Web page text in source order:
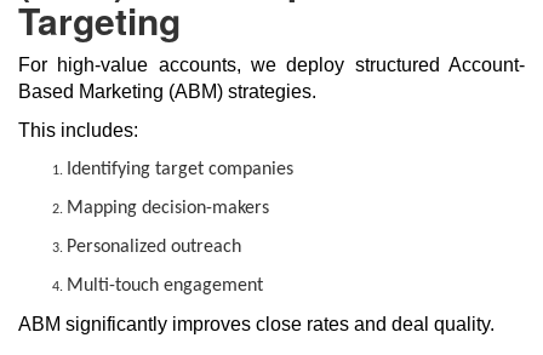
Targeting
For high-value accounts, we deploy structured Account-
Based Marketing (ABM) strategies.
This includes:
Identifying target companies
Mapping decision-makers
Personalized outreach
Multi-touch engagement
ABM significantly improves close rates and deal quality.